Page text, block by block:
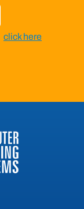
click here